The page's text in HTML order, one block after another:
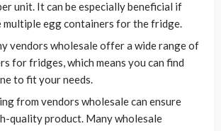
unit. It can be especially beneficial if
multiple egg containers for the fridge.
vendors wholesale offer a wide range of
for fridges, which means you can find
to fit your needs.
from vendors wholesale can ensure
quality product. Many wholesale